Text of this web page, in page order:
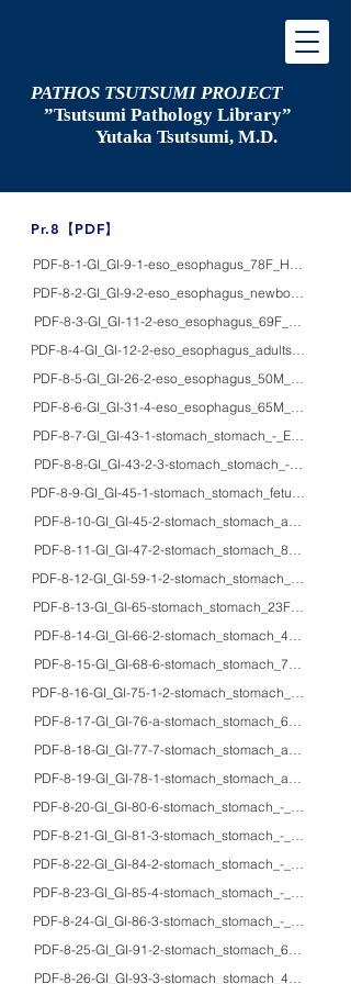
PATHOS TSUTSUMI PROJECT
”Tsutsumi Pathology Library”
Yutaka Tsutsumi, M.D.
​Pr.8【PDF】
PDF-8-1-GI_GI-9-1-eso_esophagus_78F_HE/
PDF-8-2-GI_GI-9-2-
PDF-8-3-GI_GI-11-2-
PDF-8-4-GI_GI-12-2-eso_esophagus_adults_HE/
PDF-8-5-GI_GI-26-2-eso_esophagus_50M_HE/
PDF-8-6-GI_GI-31-4-
PDF-8-7-GI_GI-43-1-stomach_stomach_-
PDF-8-8-GI_GI-43-2-3-stomach_stomach_-_HE/
PDF-8-9-GI_GI-45-1-
PDF-8-10-GI_GI-45-2-
PDF-8-11-GI_GI-47-2-stomach_stomach_85M_HE/
PDF-8-12-GI_GI-59-1-2-
PDF-8-13-GI_GI-65-stomach_stomach_23F_HE/
PDF-8-14-GI_GI-66-2-stomach_stomach_48F_HE/
PDF-8-15-GI_GI-68-6-stomach_stomach_71M/
PDF-8-16-GI_GI-75-1-2-
PDF-8-17-GI_GI-76-a-stomach_stomach_60F_HE/
PDF-8-18-GI_GI-77-7-
PDF-8-19-GI_GI-78-1-
PDF-8-20-GI_GI-80-6-stomach_stomach_-_HE/
PDF-8-21-GI_GI-81-3-stomach_stomach_-
PDF-8-22-GI_GI-84-2-stomach_stomach_-_HE/
PDF-8-23-GI_GI-85-4-stomach_stomach_-_HE/
PDF-8-24-GI_GI-86-3-stomach_stomach_-_HE/
PDF-8-25-GI_GI-91-2-
PDF-8-26-GI_GI-93-3-stomach_stomach_49F_HE/